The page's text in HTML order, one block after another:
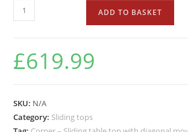
ADD TO BASKET
£619.99
SKU: N/A
Category: Sliding tops